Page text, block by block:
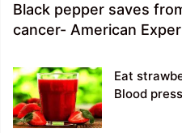
Black pepper saves
cancer- American
Eat
Blood